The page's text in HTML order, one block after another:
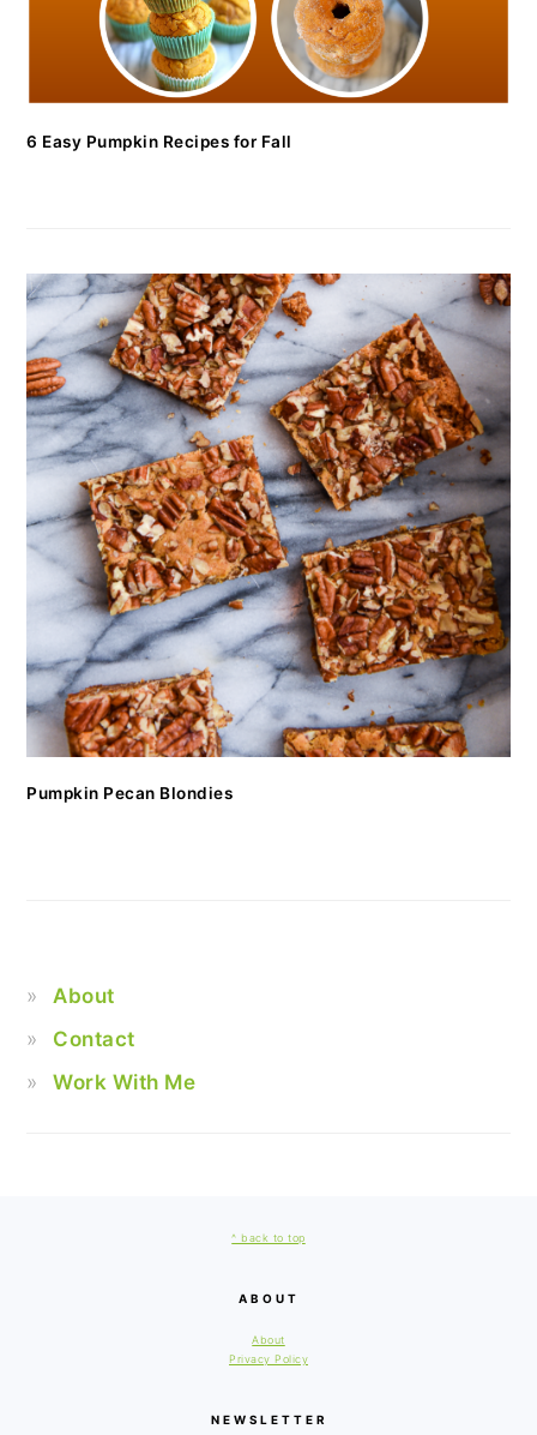
6 Easy Pumpkin Recipes for Fall
Pumpkin Pecan Blondies
About
Contact
Work With Me
^ back to top
ABOUT
About
Privacy Policy
NEWSLETTER